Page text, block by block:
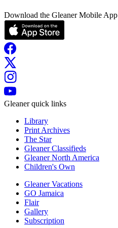
Download the Gleaner Mobile App
Gleaner quick links
Library
Print Archives
The Star
Gleaner Classifieds
Gleaner North America
Children's Own
Gleaner Vacations
GO Jamaica
Flair
Gallery
Subscription